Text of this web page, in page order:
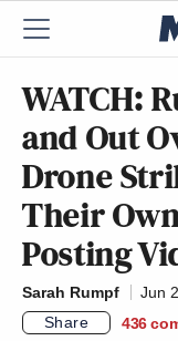
WATCH:
and Out
Drone
Their
Posting
Sarah Rumpf
Jun
Share
436